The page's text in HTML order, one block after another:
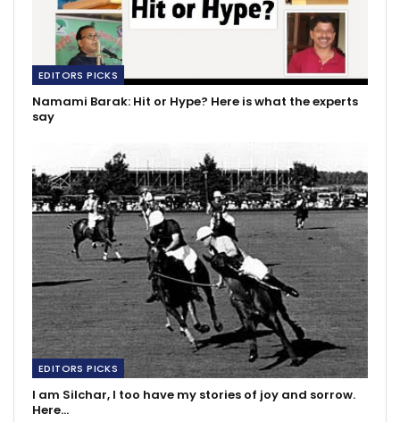
EDITORS PICKS
Namami Barak: Hit or Hype? Here is what the experts
say
EDITORS PICKS
I am Silchar, I too have my stories of joy and sorrow.
Here…